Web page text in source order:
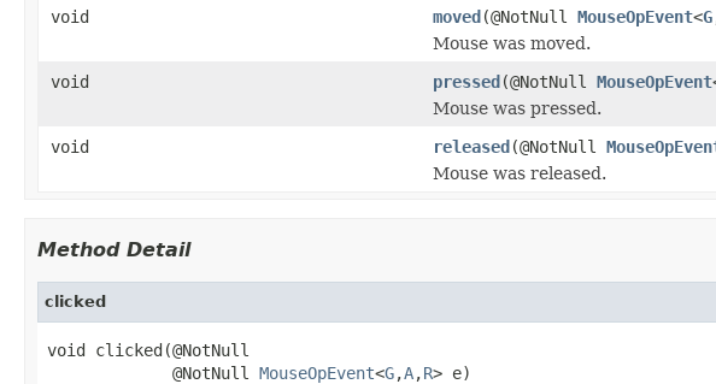
void
moved(@NotNull MouseOpEvent<G
Mouse was moved.
void
pressed(@NotNull MouseOpEvent
Mouse was pressed.
void
released(@NotNull
Mouse was released.
Method Detail
clicked
void clicked(@NotNull
             @NotNull
MouseOpEvent<G,A,R> e)